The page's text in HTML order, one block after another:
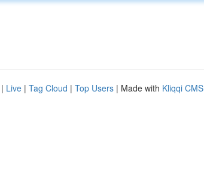
| Live | Tag Cloud | Top Users | Made with Kliqqi CMS